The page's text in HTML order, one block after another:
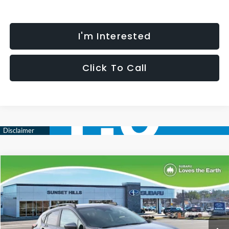
I'm Interested
Click To Call
2026Subaru CROSSTREKLimited
Special Offer
Price Drop
VIN:4S4GUHM64T3776498Stock:W2601147Model:TRF
$2,344
SAVINGS
$35,452
SELLING PRICE
Less
Compare Vehicle